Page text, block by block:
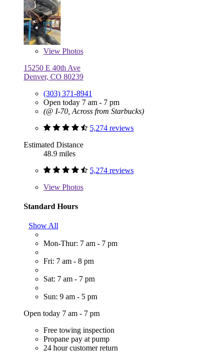
View Photos
15250 E 40th Ave
Denver, CO 80239
(303) 371-8941
Open today 7 am - 7 pm
(@ I-70, Across from Starbucks)
5,274 reviews
Estimated Distance
48.9 miles
5,274 reviews
View Photos
Standard Hours
Show All
Mon-Thur: 7 am - 7 pm
Fri: 7 am - 8 pm
Sat: 7 am - 7 pm
Sun: 9 am - 5 pm
Open today 7 am - 7 pm
Free towing inspection
Propane pay at pump
24 hour customer return